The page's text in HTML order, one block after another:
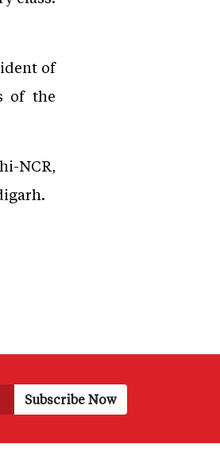
of
of the
NCR,